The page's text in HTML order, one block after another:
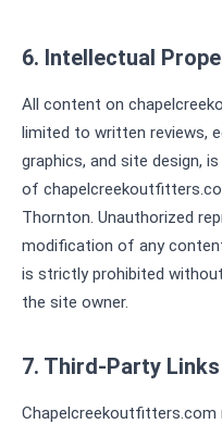
6. Intellectual
All content on
limited to written reviews,
graphics, and site design,
of
Thornton. Unauthorized
modification of any
is strictly prohibited
the site owner.
7. Third-Party Links